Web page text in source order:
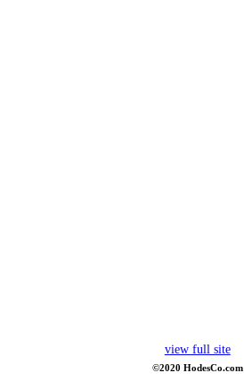
view full site
©2020 HodesCo.com